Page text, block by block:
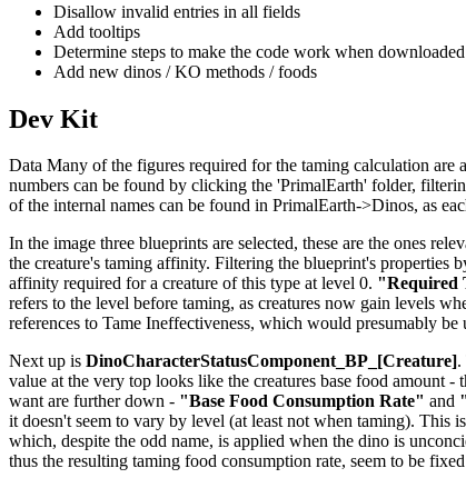
Disallow invalid entries in all fields
Add tooltips
Determine steps to make the code work when downloaded
Add new dinos / KO methods / foods
Dev Kit
Data Many of the figures required for the taming calculation
numbers can be found by clicking the 'PrimalEarth' folder,
of the internal names can be found in PrimalEarth->Dinos, as
In the image three blueprints are selected, these are the ones
the creature's taming affinity. Filtering the blueprint's
affinity required for a creature of this type at level 0. "Required
refers to the level before taming, as creatures now gain levels
references to Tame Ineffectiveness, which would presumably
Next up is DinoCharacterStatusComponent_BP_[Creature].
value at the very top looks like the creatures base food amount
want are further down - "Base Food Consumption Rate" and
it doesn't seem to vary by level (at least not when taming). This
which, despite the odd name, is applied when the dino is
thus the resulting taming food consumption rate, seem to be